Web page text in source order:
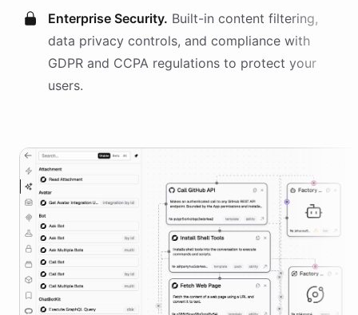
Enterprise Security. Built-in content filtering,
data privacy controls, and compliance with
GDPR and CCPA regulations to protect your
users.